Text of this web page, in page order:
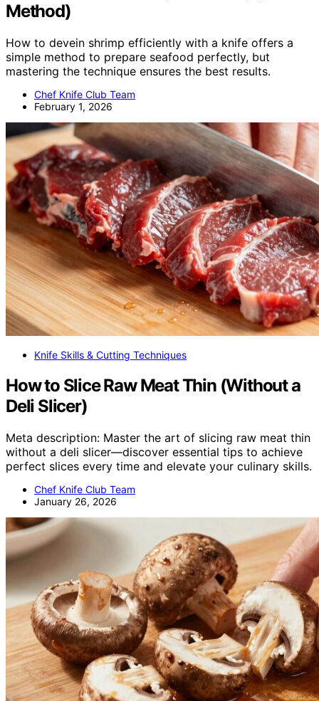
Method)
How to devein shrimp efficiently with a knife offers a
simple method to prepare seafood perfectly, but
mastering the technique ensures the best results.
Chef Knife Club Team
February 1, 2026
Knife Skills & Cutting Techniques
How to Slice Raw Meat Thin (Without a
Deli Slicer)
Meta description: Master the art of slicing raw meat thin
without a deli slicer—discover essential tips to achieve
perfect slices every time and elevate your culinary skills.
Chef Knife Club Team
January 26, 2026